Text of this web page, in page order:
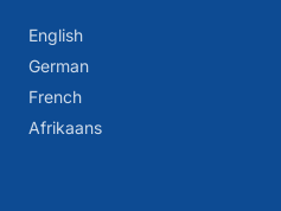
English
German
French
Afrikaans